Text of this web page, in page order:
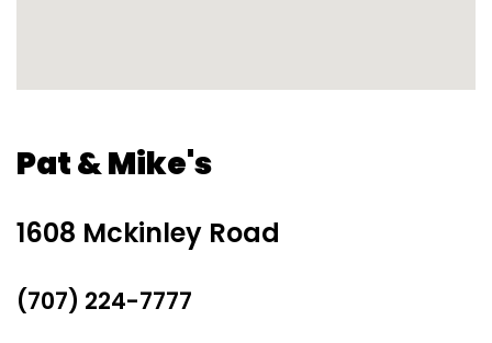
Pat & Mike's
1608 Mckinley Road
(707) 224-7777